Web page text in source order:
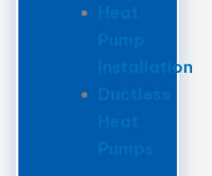
Heat
Installation
Ductless
Heat